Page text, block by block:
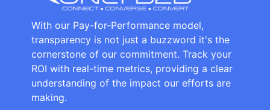
With our Pay-for-Performance model,
transparency is not just a buzzword it's the
cornerstone of our commitment. Track your
ROI with real-time metrics, providing a clear
understanding of the impact our efforts are
making.